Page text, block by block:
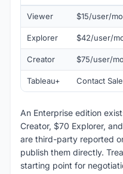
Viewer $15/user/
Explorer $42/user/
Creator $75/user/
Tableau+ Contact
An Enterprise edition
Creator, $70 Explorer,
are third-party reported
publish them directly.
starting point for